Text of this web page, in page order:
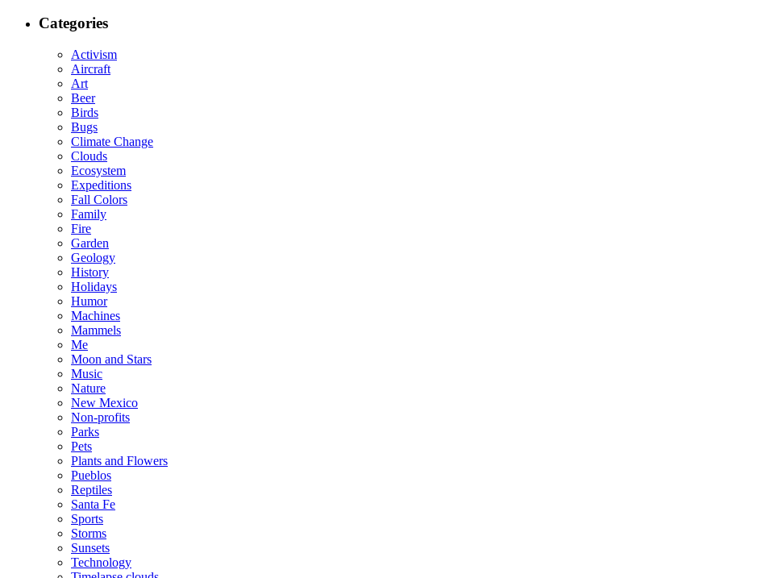
Categories
Activism
Aircraft
Art
Beer
Birds
Bugs
Climate Change
Clouds
Ecosystem
Expeditions
Fall Colors
Family
Fire
Garden
Geology
History
Holidays
Humor
Machines
Mammels
Me
Moon and Stars
Music
Nature
New Mexico
Non-profits
Parks
Pets
Plants and Flowers
Pueblos
Reptiles
Santa Fe
Sports
Storms
Sunsets
Technology